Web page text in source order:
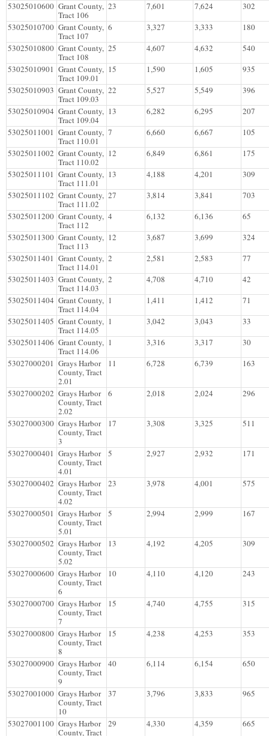
53025010600 Grant County,
Tract 106
23 7,601 7,624
302
53025010700 Grant County,
Tract 107
6 3,327 3,333
180
53025010800 Grant County,
Tract 108
25 4,607 4,632
540
53025010901 Grant County,
Tract 109.01
15 1,590 1,605
935
53025010903 Grant County,
Tract 109.03
22 5,527 5,549
396
53025010904 Grant County,
Tract 109.04
13 6,282 6,295
207
53025011001 Grant County,
Tract 110.01
7 6,660 6,667
105
53025011002 Grant County,
Tract 110.02
12 6,849 6,861
175
53025011101 Grant County,
Tract 111.01
13 4,188 4,201
309
53025011102 Grant County,
Tract 111.02
27 3,814 3,841
703
53025011200 Grant County,
Tract 112
4 6,132 6,136
65
53025011300 Grant County,
Tract 113
12 3,687 3,699
324
53025011401 Grant County,
Tract 114.01
2 2,581 2,583
77
53025011403 Grant County,
Tract 114.03
2 4,708 4,710
42
53025011404 Grant County,
Tract 114.04
1 1,411 1,412
71
53025011405 Grant County,
Tract 114.05
1 3,042 3,043
33
53025011406 Grant County,
Tract 114.06
1 3,316 3,317
30
53027000201 Grays Harbor
County, Tract
2.01
11 6,728 6,739 163
53027000202 Grays Harbor
County, Tract
2.02
6 2,018 2,024 296
53027000300 Grays Harbor
County, Tract
3
17 3,308 3,325 511
53027000401 Grays Harbor
County, Tract
4.01
5 2,927 2,932 171
53027000402 Grays Harbor
County, Tract
4.02
23 3,978 4,001 575
53027000501 Grays Harbor
County, Tract
5.01
5 2,994 2,999 167
53027000502 Grays Harbor
County, Tract
5.02
13 4,192 4,205 309
53027000600 Grays Harbor
County, Tract
6
10 4,110 4,120 243
53027000700 Grays Harbor
County, Tract
7
15 4,740 4,755 315
53027000800 Grays Harbor
County, Tract
8
15 4,238 4,253 353
53027000900 Grays Harbor
County, Tract
9
40 6,114 6,154 650
53027001000 Grays Harbor
County, Tract
10
37 3,796 3,833 965
53027001100 Grays Harbor
County, Tract
29 4,330 4,359 665